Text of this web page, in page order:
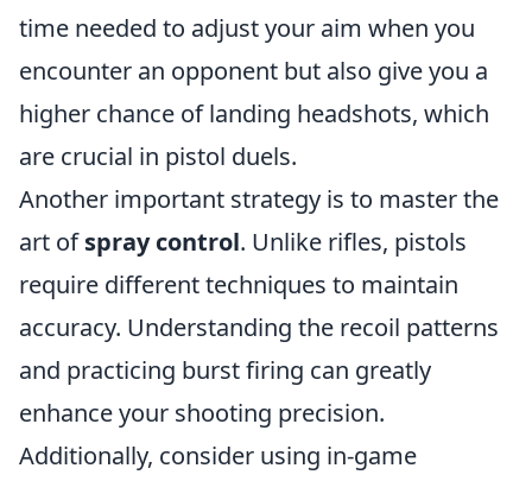
time needed to adjust your aim when you
encounter an opponent but also give you a
higher chance of landing headshots, which
are crucial in pistol duels.
Another important strategy is to master the
art ofspray control. Unlike rifles, pistols
require different techniques to maintain
accuracy. Understanding the recoil patterns
and practicing burst firing can greatly
enhance your shooting precision.
Additionally, consider using in-game